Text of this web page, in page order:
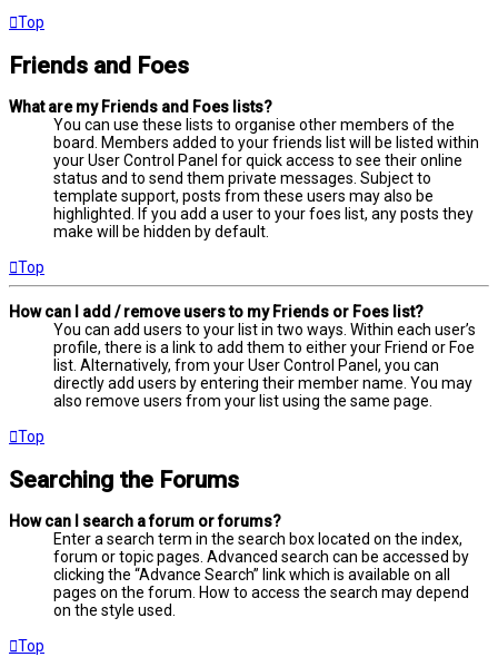
Top
Friends and Foes
What are my Friends and Foes lists?
You can use these lists to organise other members of the
board. Members added to your friends list will be listed within
your User Control Panel for quick access to see their online
status and to send them private messages. Subject to
template support, posts from these users may also be
highlighted. If you add a user to your foes list, any posts they
make will be hidden by default.
Top
How can I add / remove users to my Friends or Foes list?
You can add users to your list in two ways. Within each user’s
profile, there is a link to add them to either your Friend or Foe
list. Alternatively, from your User Control Panel, you can
directly add users by entering their member name. You may
also remove users from your list using the same page.
Top
Searching the Forums
How can I search a forum or forums?
Enter a search term in the search box located on the index,
forum or topic pages. Advanced search can be accessed by
clicking the “Advance Search” link which is available on all
pages on the forum. How to access the search may depend
on the style used.
Top